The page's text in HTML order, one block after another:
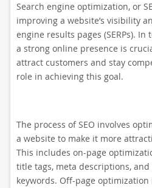
Search engine optimization, or
improving a website’s visibility
engine results pages (SERPs). In
a strong online presence is
attract customers and stay
role in achieving this goal.
The process of SEO involves
a website to make it more
This includes on-page
title tags, meta descriptions,
keywords. Off-page